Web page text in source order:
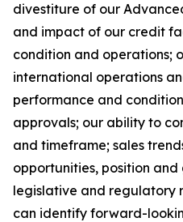
divestiture of our
and impact of our credit
condition and operations;
international operations
performance and
approvals; our ability to
and timeframe; sales
opportunities, position
legislative and regulatory
can identify forward-